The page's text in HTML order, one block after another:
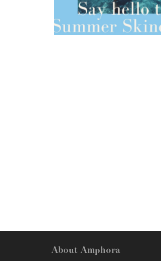
AMPHORA BLOG - 2022-05-10
SPRING HAS SPRUNG
About Amphora